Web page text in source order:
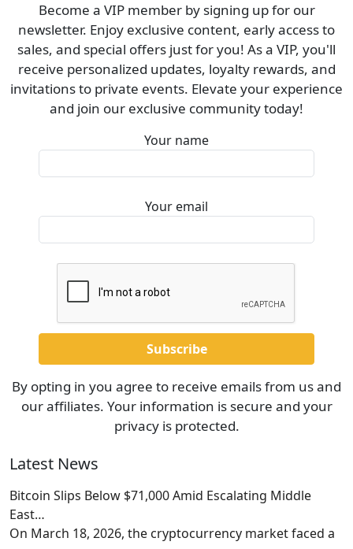
Become a VIP member by signing up for our
newsletter. Enjoy exclusive content, early access to
sales, and special offers just for you! As a VIP, you'll
receive personalized updates, loyalty rewards, and
invitations to private events. Elevate your experience
and join our exclusive community today!
Your name
Your email
By opting in you agree to receive emails from us and
our affiliates. Your information is secure and your
privacy is protected.
Latest News
Bitcoin Slips Below $71,000 Amid Escalating Middle
East…
On March 18, 2026, the cryptocurrency market faced a